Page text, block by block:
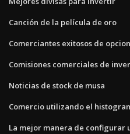
Canción de la película de oro
Comerciantes exitosos de
Comisiones comerciales de
Noticias de stock de musa
Comercio utilizando el
La mejor manera de configurar